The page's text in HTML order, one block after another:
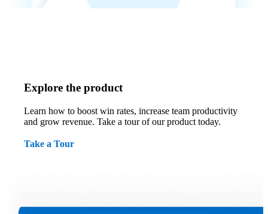
Explore the product
Learn how to boost win rates, increase team productivity
and grow revenue. Take a tour of our product today.
Take a Tour